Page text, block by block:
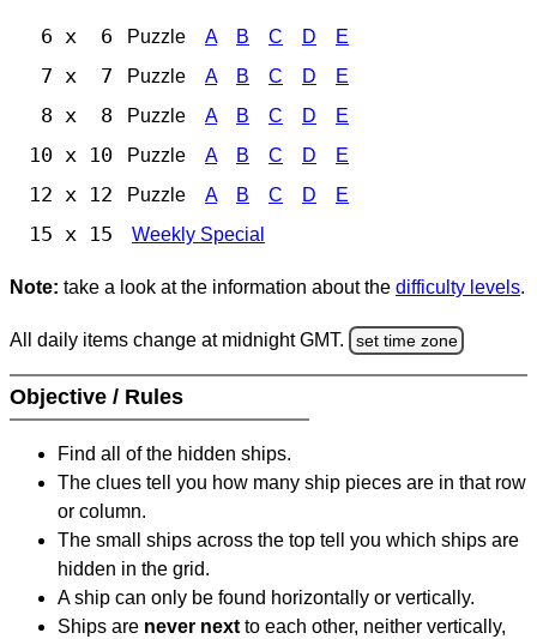
6 x 6 Puzzle A B C D E
7 x 7 Puzzle A B C D E
8 x 8 Puzzle A B C D E
10 x 10 Puzzle A B C D E
12 x 12 Puzzle A B C D E
15 x 15 Weekly Special
Note: take a look at the information about the difficulty levels.
All daily items change at midnight GMT. set time zone
Objective / Rules
Find all of the hidden ships.
The clues tell you how many ship pieces are in that row
or column.
The small ships across the top tell you which ships are
hidden in the grid.
A ship can only be found horizontally or vertically.
Ships are never next to each other, neither vertically,